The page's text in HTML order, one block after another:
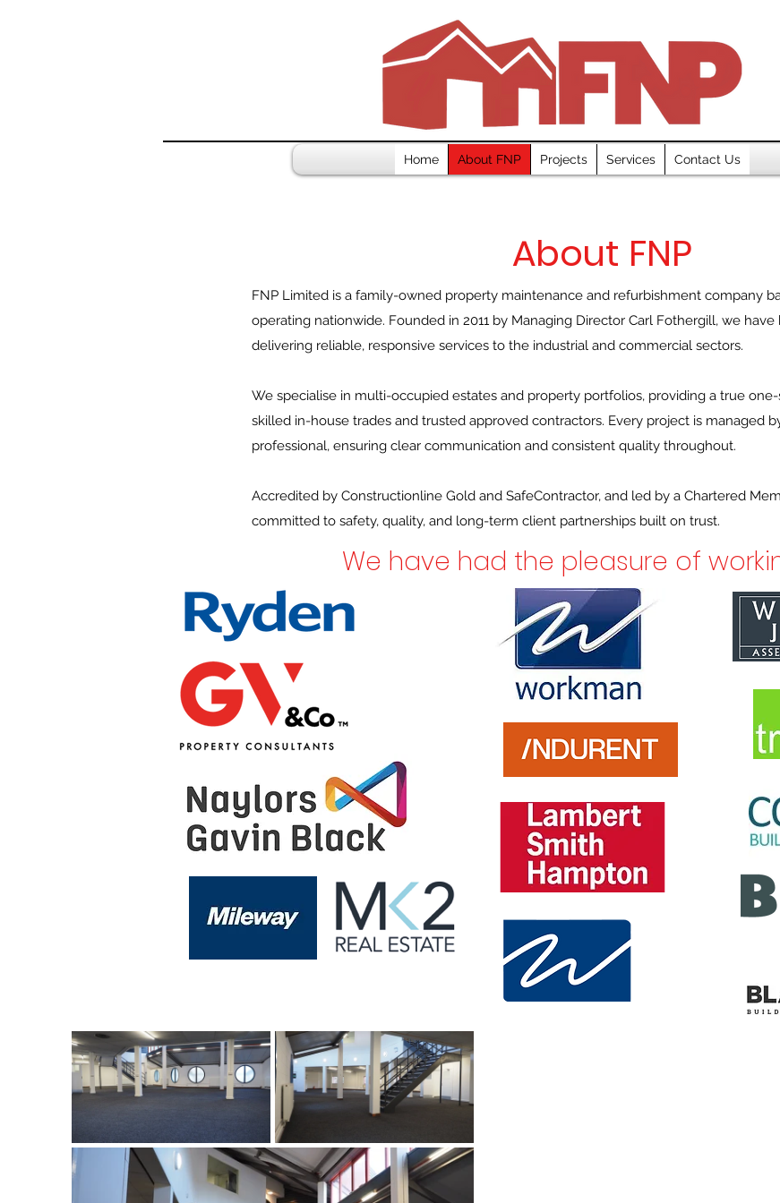
Home About FNP Projects Services Contact Us
FNP Limited is a family-owned property maintenance and refurbishment company
operating nationwide. Founded in 2011 by Managing Director Carl Fothergill, we
delivering reliable, responsive services to the industrial and commercial sectors.
We specialise in multi-occupied estates and property portfolios, providing a true
skilled in-house trades and trusted approved contractors. Every project is managed
professional, ensuring clear communication and consistent quality throughout.
Accredited by Constructionline Gold and SafeContractor, and led by a Chartered
committed to safety, quality, and long-term client partnerships built on trust.
We have had the pleasure of
About FNP